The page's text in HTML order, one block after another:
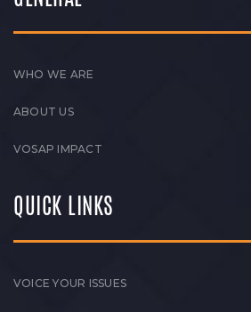
WHO WE ARE
ABOUT US
VOSAP IMPACT
QUICK LINKS
VOICE YOUR ISSUES